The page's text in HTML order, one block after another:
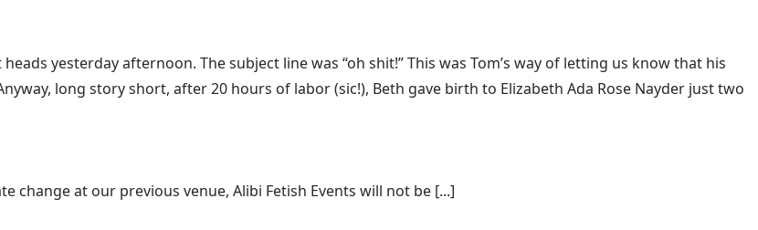
yesterday afternoon. The subject line was “oh shit!” This was Tom’s way of letting us know that his
long story short, after 20 hours of labor (sic!), Beth gave birth to Elizabeth Ada Rose Nayder just two
at our previous venue, Alibi Fetish Events will not be [...]